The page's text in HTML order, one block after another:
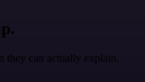
they can actually explain.